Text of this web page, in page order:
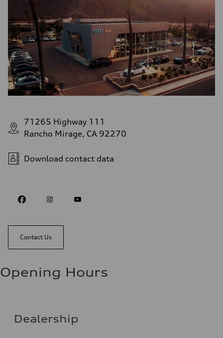
71265 Highway 111
Rancho Mirage, CA 92270
Download contact data
Contact Us
Opening Hours
Dealership